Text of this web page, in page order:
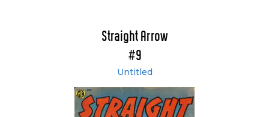
Straight Arrow
#9
Untitled